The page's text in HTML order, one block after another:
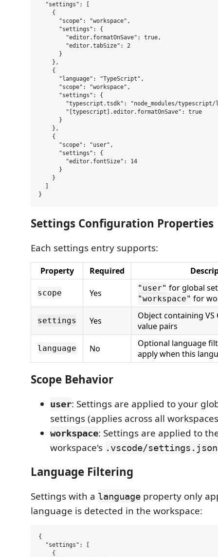
  "settings": [
    {
      "scope": "workspace",
      "settings": {
        "editor.formatOnSave": true,
        "editor.tabSize": 2
      }
    },
    {
      "language": "TypeScript",
      "scope": "workspace",
      "settings": {
"typescript.tsdk": "node_modules/typescript/
        "[typescript].editor.formatOnSave": true
      }
    },
    {
      "scope": "user",
      "settings": {
        "editor.fontSize": 14
      }
    }
  ]
Settings Configuration Properties
Each settings entry supports:
Property Required
scope Yes "user" for global
"workspace" for
settings Yes
Object containing VS
value pairs
language No
Optional language
apply when this
Scope Behavior
user: Settings are applied to your
settings (applies across all
workspace: Settings are applied to
workspace's .vscode/settings.json
Language Filtering
Settings with a language property only
language is detected in the workspace:
{
  "settings": [
    {